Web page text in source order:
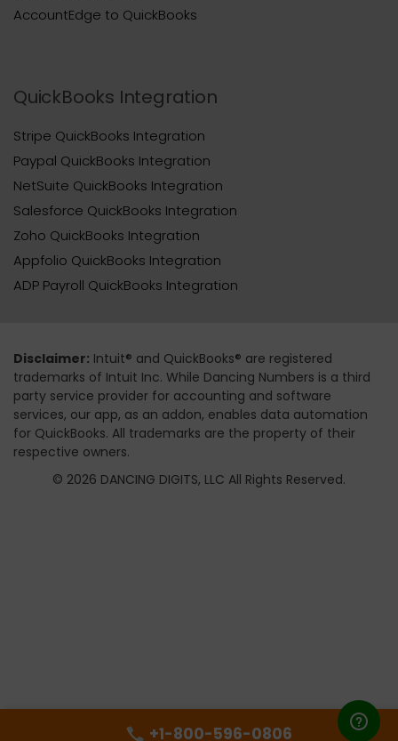
AccountEdge to QuickBooks
QuickBooks Integration
Stripe QuickBooks Integration
Paypal QuickBooks Integration
NetSuite QuickBooks Integration
Salesforce QuickBooks Integration
Zoho QuickBooks Integration
Appfolio QuickBooks Integration
ADP Payroll QuickBooks Integration
Disclaimer: Intuit® and QuickBooks® are registered
trademarks of Intuit Inc. While Dancing Numbers is a third
party service provider for accounting and software
services, our app, as an addon, enables data automation
for QuickBooks. All trademarks are the property of their
respective owners.
© 2026 DANCING DIGITS, LLC All Rights Reserved.
+1-800-596-0806